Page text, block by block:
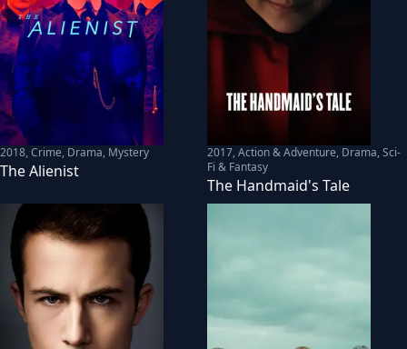
2018,Crime, Drama, Mystery
The Alienist
2017,Action & Adventure, Drama, Sci-
Fi & Fantasy
The Handmaid's Tale